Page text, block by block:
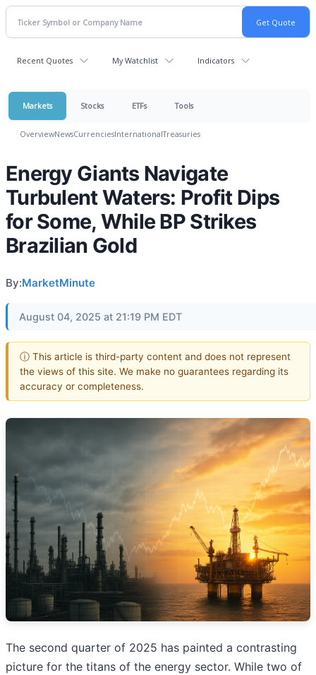
Recent Quotes My Watchlist Indicators
Markets Stocks ETFs Tools
OverviewNewsCurrenciesInternationalTreasuries
Energy Giants Navigate
Turbulent Waters: Profit Dips
for Some, While BP Strikes
Brazilian Gold
By:MarketMinute
August 04, 2025 at 21:19 PM EDT
ⓘ This article is third-party content and does not represent
the views of this site. We make no guarantees regarding its
accuracy or completeness.
The second quarter of 2025 has painted a contrasting
picture for the titans of the energy sector. While two of